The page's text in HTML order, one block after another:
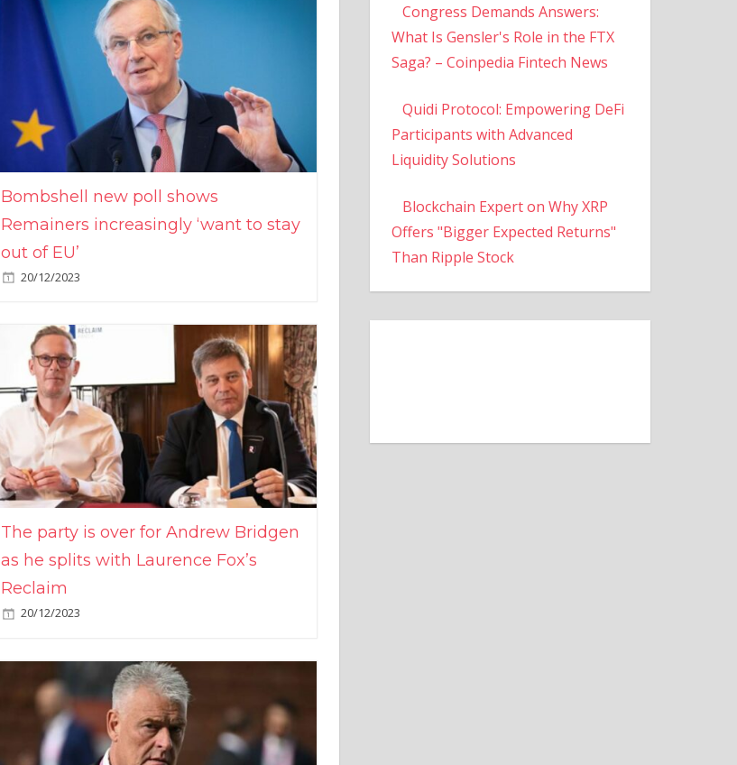
Bombshell new poll shows
Remainers increasingly ‘want to stay
out of EU’
20/12/2023
The party is over for Andrew Bridgen
as he splits with Laurence Fox’s
Reclaim
20/12/2023
Congress Demands Answers:
What Is Gensler's Role in the FTX
Saga? – Coinpedia Fintech News
Quidi Protocol: Empowering DeFi
Participants with Advanced
Liquidity Solutions
Blockchain Expert on Why XRP
Offers "Bigger Expected Returns"
Than Ripple Stock